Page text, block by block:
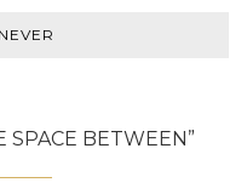
SPACE BETWEEN”